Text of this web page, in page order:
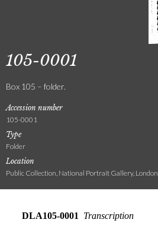
105-0001
Box 105 – folder.
Accession number
105-0001
Type
Folder
Location
Public Collection, National Portrait Gallery, London